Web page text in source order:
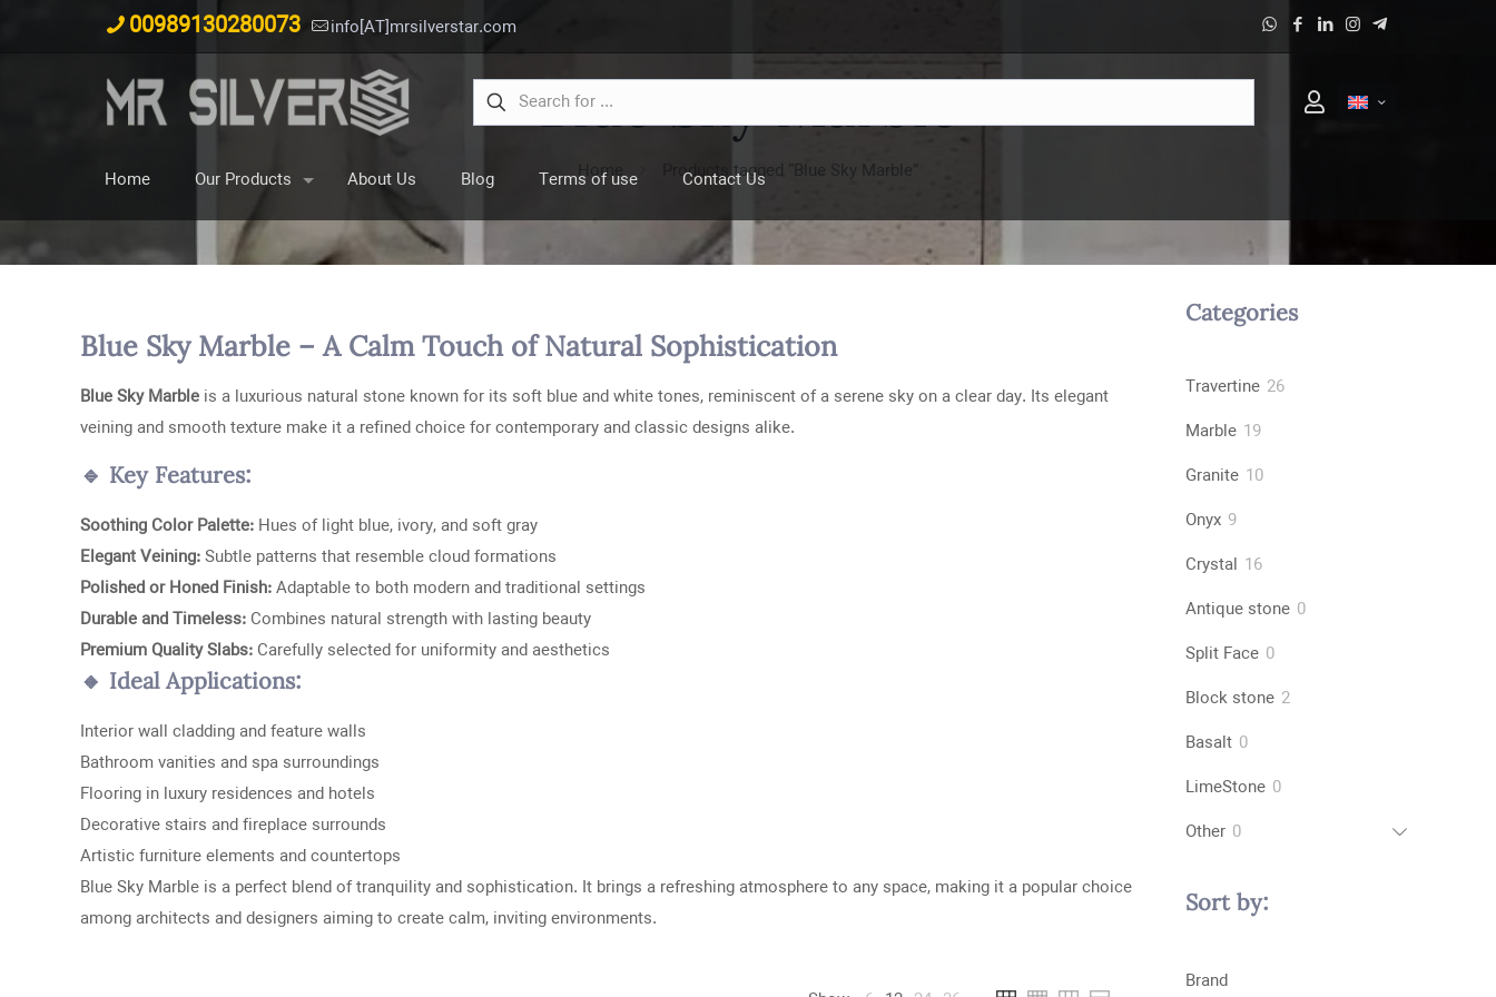
00989130280073 info[AT]mrsilverstar.com
Home Our Products About Us Blog Terms of use Contact Us
Blue Sky Marble
Home Products tagged “Blue Sky Marble”
Blue Sky Marble – A Calm Touch of Natural Sophistication
Blue Sky Marbleis a luxurious natural stone known for its soft blue and white tones, reminiscent of a serene sky on a clear day. Its elegant
veining and smooth texture make it a refined choice for contemporary and classic designs alike.
🔹 Key Features:
Soothing Color Palette:Hues of light blue, ivory, and soft gray
Elegant Veining:Subtle patterns that resemble cloud formations
Polished or Honed Finish:Adaptable to both modern and traditional settings
Durable and Timeless:Combines natural strength with lasting beauty
Premium Quality Slabs:Carefully selected for uniformity and aesthetics
🔸 Ideal Applications:
Interior wall cladding and feature walls
Bathroom vanities and spa surroundings
Flooring in luxury residences and hotels
Decorative stairs and fireplace surrounds
Artistic furniture elements and countertops
Blue Sky Marble is a perfect blend of tranquility and sophistication. It brings a refreshing atmosphere to any space, making it a popular choice
among architects and designers aiming to create calm, inviting environments.
Categories
Travertine 2626
Marble 1919
products
Granite 1010
Onyx 99
products
Crystal 1616
products
Antique stone 00
Split Face 00
products
Block stone 22
Basalt 00
products
LimeStone 00
Other 00
Sort by:
Brand